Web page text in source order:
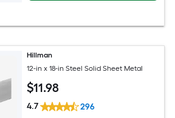
Hillman
12-in x 18-in Steel Solid Sheet Metal
$11.98
4.7 296